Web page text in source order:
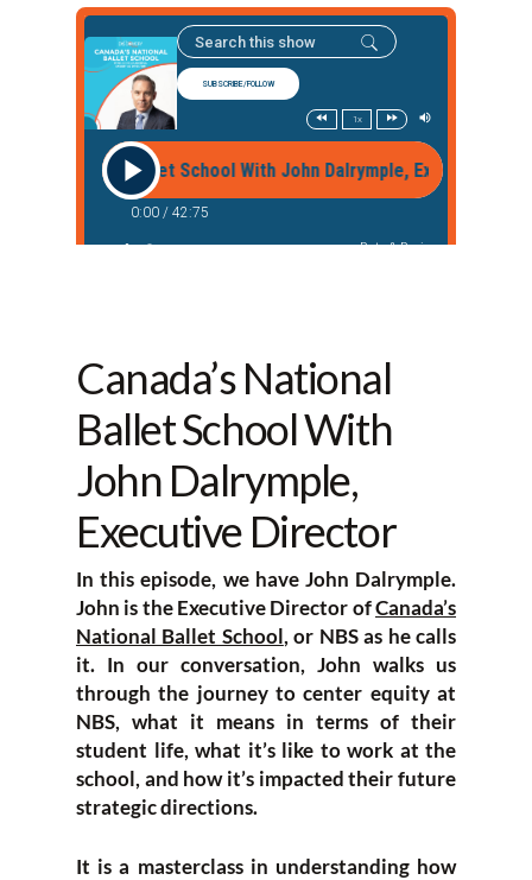
Canada’s National
Ballet School With
John Dalrymple,
Executive Director
In this episode, we have John Dalrymple.
John is the Executive Director ofCanada’s
National Ballet School, or NBS as he calls
it. In our conversation, John walks us
through the journey to center equity at
NBS, what it means in terms of their
student life, what it’s like to work at the
school, and how it’s impacted their future
strategic directions.
It is a masterclass in understanding how